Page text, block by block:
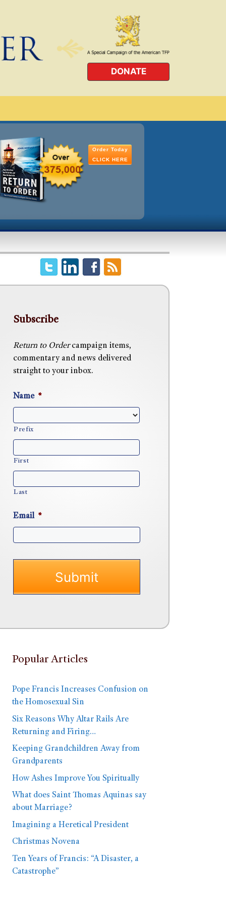
DONATE
Order Today
CLICK HERE
Subscribe
Return to Ordercampaign items,
commentary and news delivered
straight to your inbox.
Name *
Prefix
First
Last
Email *
Popular Articles
Pope Francis Increases Confusion on
the Homosexual Sin
Six Reasons Why Altar Rails Are
Returning and Firing…
Keeping Grandchildren Away from
Grandparents
How Ashes Improve You Spiritually
What does Saint Thomas Aquinas say
about Marriage?
Imagining a Heretical President
Christmas Novena
Ten Years of Francis: “A Disaster, a
Catastrophe”